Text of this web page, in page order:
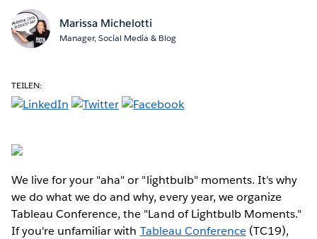
Marissa Michelotti
Manager, Social Media & Blog
TEILEN:
We live for your "aha" or "lightbulb" moments. It's why
we do what we do and why, every year, we organize
Tableau Conference, the "Land of Lightbulb Moments."
If you're unfamiliar with Tableau Conference(TC19),